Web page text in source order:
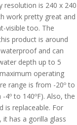
resolution is 240 x 240
work pretty great and
visible too. The
product is around
and can
depth up to 5
operating
range is from -20º to
-4º to 140ºF). Also, the
is replaceable. For
has a gorilla glass